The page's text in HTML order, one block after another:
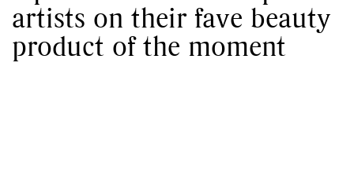
artists on their fave beauty
product of the moment